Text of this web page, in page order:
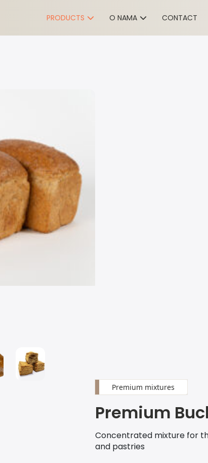
PRODUCTS O NAMA CONTACT
Premium mixtures
Premium
Concentrated mixture for
and pastries